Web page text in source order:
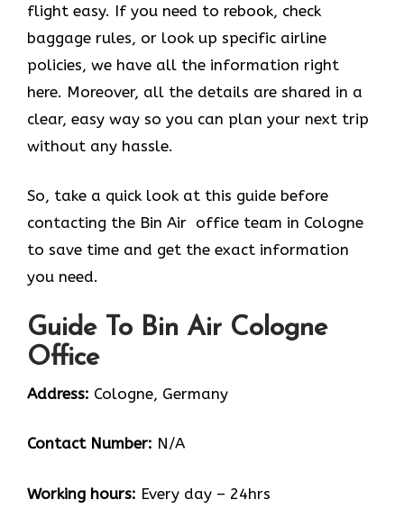
flight easy. If you need to rebook, check
baggage rules, or look up specific airline
policies, we have all the information right
here. Moreover, all the details are shared in a
clear, easy way so you can plan your next trip
without any hassle.
So, take a quick look at this guide before
contacting the Bin Air office team in Cologne
to save time and get the exact information
you need.
Guide To Bin Air Cologne
Office
Address: Cologne, Germany
Contact Number: N/A
Working hours: Every day – 24hrs